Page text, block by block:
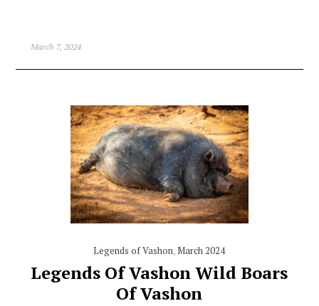
March 7, 2024
Legends of Vashon,March 2024
Legends Of Vashon Wild Boars
Of Vashon